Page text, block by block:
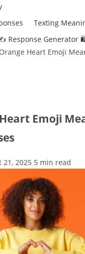
Texting
Response Generator
Heart Emoji
Emoji
21, 2025 5 min read